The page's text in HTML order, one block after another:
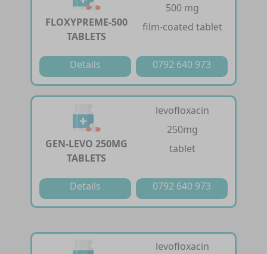
FLOXYPREME-500
TABLETS
500 mg
film-coated tablet
Details 0792 640 973
GEN-LEVO 250MG
TABLETS
levofloxacin
250mg
tablet
Details 0792 640 973
levofloxacin